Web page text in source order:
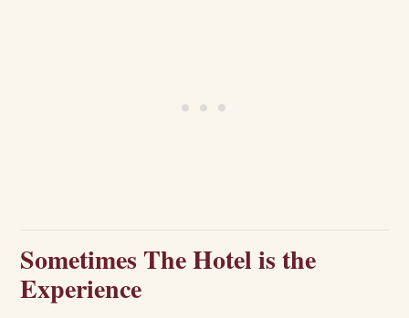
Sometimes The Hotel is the
Experience